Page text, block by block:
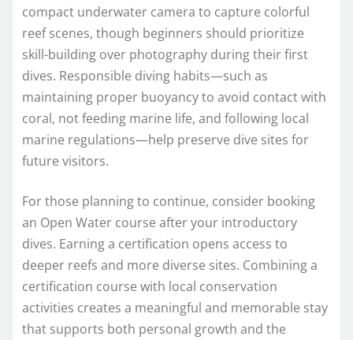
compact underwater camera to capture colorful
reef scenes, though beginners should prioritize
skill-building over photography during their first
dives. Responsible diving habits—such as
maintaining proper buoyancy to avoid contact with
coral, not feeding marine life, and following local
marine regulations—help preserve dive sites for
future visitors.
For those planning to continue, consider booking
an Open Water course after your introductory
dives. Earning a certification opens access to
deeper reefs and more diverse sites. Combining a
certification course with local conservation
activities creates a meaningful and memorable stay
that supports both personal growth and the